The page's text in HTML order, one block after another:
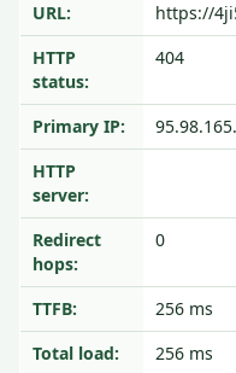
URL:
https://
HTTP
status:
404
Primary IP:
HTTP
server:
Redirect
hops:
0
TTFB:
256 ms
Total load:
256 ms